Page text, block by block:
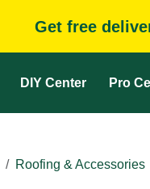
Get free
DIY Center Pro
Roofing & Accessories